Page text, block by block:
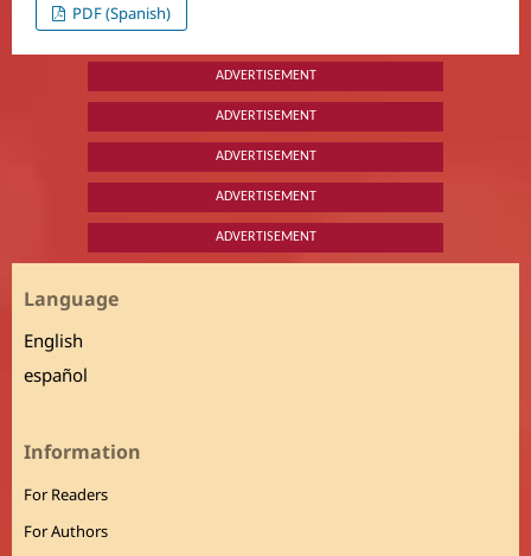
PDF (Spanish)
ADVERTISEMENT
ADVERTISEMENT
ADVERTISEMENT
ADVERTISEMENT
ADVERTISEMENT
Language
English
español
Information
For Readers
For Authors